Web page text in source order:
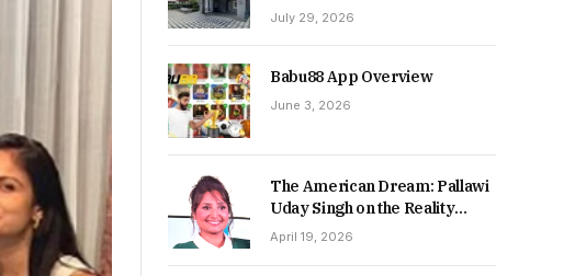
Home
July 29, 2026
Babu88 App Overview
June 3, 2026
The American Dream: Pallawi
Uday Singh on the Reality
Behind Starting Over
April 19, 2026